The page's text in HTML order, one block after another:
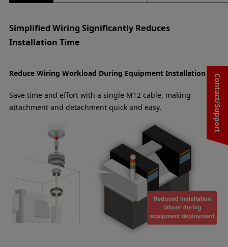
Contact/Support
Simplified Wiring Significantly Reduces
Installation Time
Reduce Wiring Workload During Equipment Installation
Save time and effort with a single M12 cable, making
attachment and detachment quick and easy.